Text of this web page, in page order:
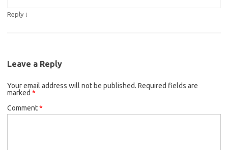
Reply ↓
Leave a Reply
Your email address will not be published. Required fields are
marked *
Comment*